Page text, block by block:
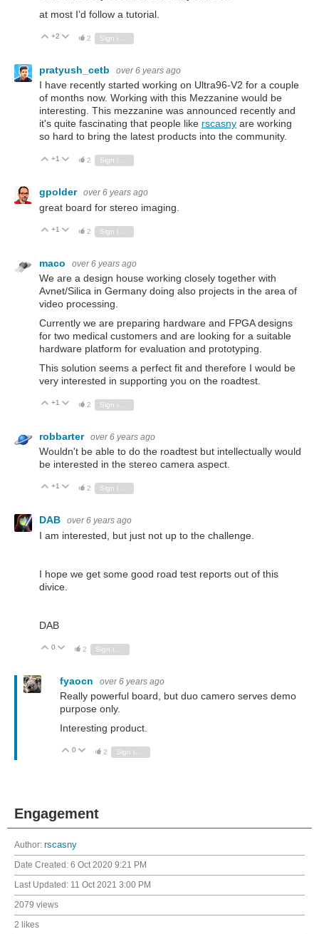
at most I’d follow a tutorial.
Vote Up
+2 Vote Down
2 Sign in to reply
pratyush_cetb over 6 years ago
I have recently started working on Ultra96-V2 for a couple
of months now. Working with this Mezzanine would be
interesting. This mezzanine was announced recently and
it's quite fascinating that people like rscasny are working
so hard to bring the latest products into the community.
Vote Up
+1 Vote Down
2 Sign in to reply
gpolder over 6 years ago
great board for stereo imaging.
Vote Up
+1 Vote Down
2
maco over 6 years ago
We are a design house working closely together with
Avnet/Silica in Germany doing also projects in the area of
video processing.
Currently we are preparing hardware and FPGA designs
for two medical customers and are looking for a suitable
hardware platform for evaluation and prototyping.
This solution seems a perfect fit and therefore I would be
very interested in supporting you on the roadtest.
Vote Up
+1 Vote Down
2
robbarter over 6 years ago
Wouldn't be able to do the roadtest but intellectually would
be interested in the stereo camera aspect.
Vote Up
+1 Vote Down
2 Sign in to reply
DAB over 6 years ago
I am interested, but just not up to the challenge.
I hope we get some good road test reports out of this
divice.
DAB
Vote Up
0 Vote Down
2
fyaocn over 6 years ago
Really powerful board, but duo camero serves demo
purpose only.
Interesting product.
Vote Up
0 Vote Down
2 Sign in to reply
Engagement
Author: rscasny
Date Created: 6 Oct 2020 9:21 PM
Last Updated: 11 Oct 2021 3:00 PM
2079 views
2 likes